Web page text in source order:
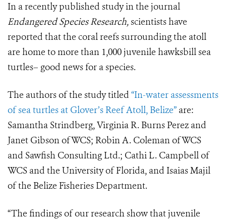
In a recently published study in the journal
Endangered Species Research,scientists have
reported that the coral reefs surrounding the atoll
are home to more than 1,000 juvenile hawksbill sea
turtles– good news for a species.
The authors of the study titled “In-water assessments
of sea turtles at Glover’s Reef Atoll, Belize” are:
Samantha Strindberg, Virginia R. Burns Perez and
Janet Gibson of WCS; Robin A. Coleman of WCS
and Sawfish Consulting Ltd.; Cathi L. Campbell of
WCS and the University of Florida, and Isaias Majil
of the Belize Fisheries Department.
“The findings of our research show that juvenile